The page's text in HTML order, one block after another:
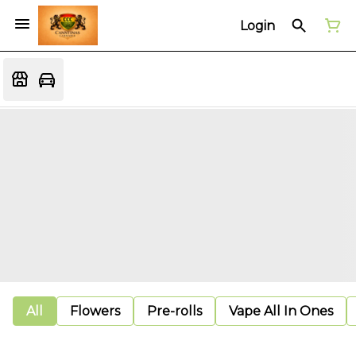
Login
All Flowers Pre-rolls Vape All In Ones